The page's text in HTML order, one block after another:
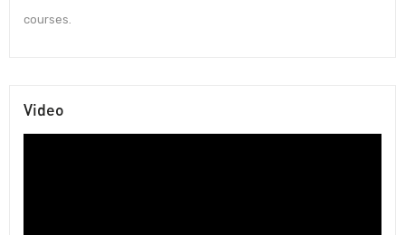
courses.
Video